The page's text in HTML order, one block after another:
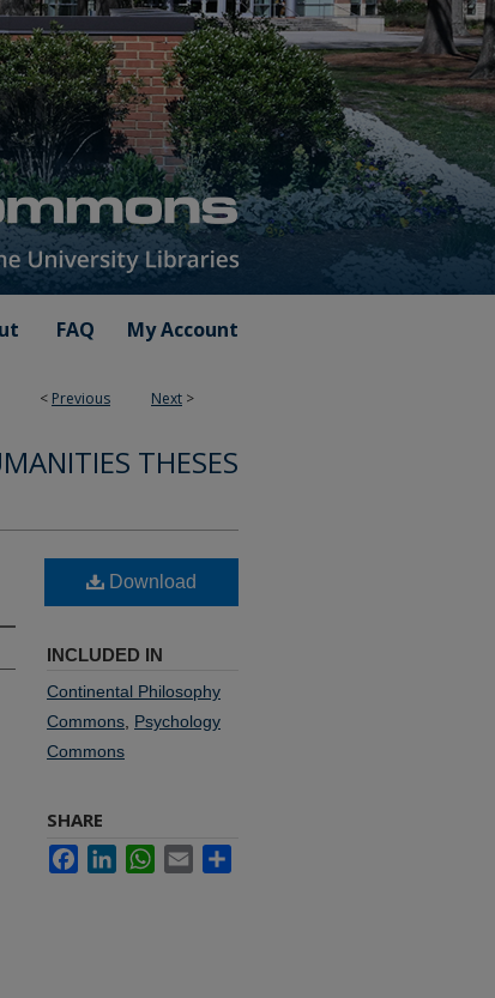
FAQ My Account
< Previous Next >
THESES
Download
INCLUDED IN
Continental Philosophy
Commons Psychology
Commons
SHARE
FacebookLinkedInWhatsApp
Email